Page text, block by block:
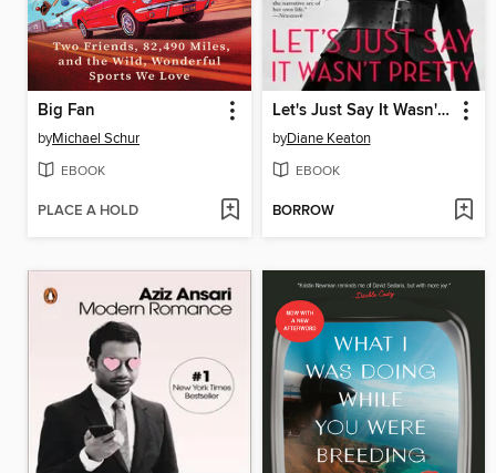
Big Fan
byMichael Schur
EBOOK
PLACE A HOLD
Let's Just Say It Wasn't Pretty
byDiane Keaton
EBOOK
BORROW